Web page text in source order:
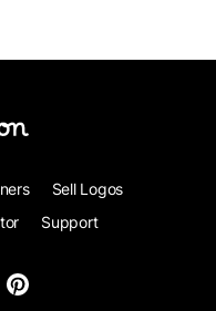
Sell Logos
Support